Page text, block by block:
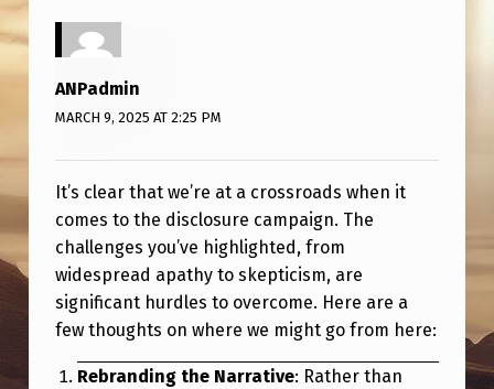
T
C
A
R
E
O
R
D
O
E
S
ANPadmin
MARCH 9, 2025 AT 2:25 PM
It’s clear that we’re at a crossroads when it
comes to the disclosure campaign. The
challenges you’ve highlighted, from
widespread apathy to skepticism, are
significant hurdles to overcome. Here are a
few thoughts on where we might go from here:
Rebranding the Narrative: Rather than